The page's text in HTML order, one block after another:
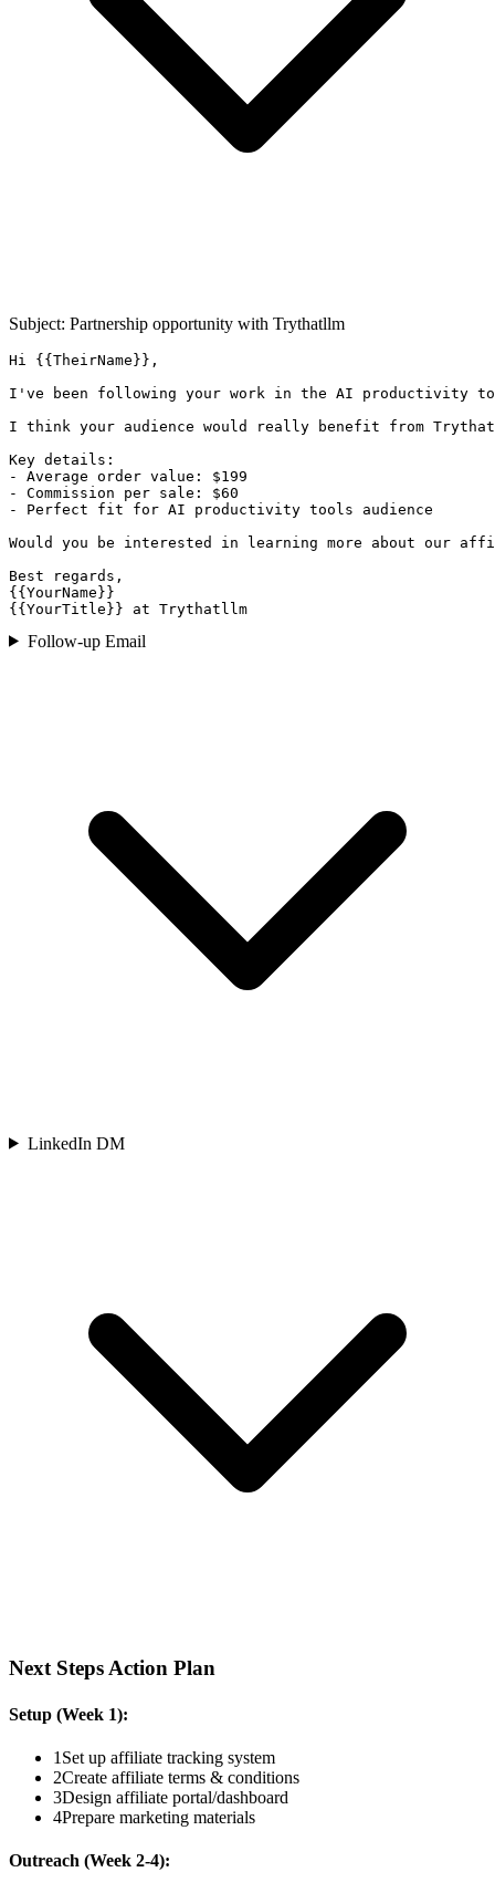
Subject: Partnership opportunity with Trythatllm
Hi {{TheirName}},
I've been following your work in the AI productivity
I think your audience would really benefit from
Key details:
- Average order value: $199
- Commission per sale: $60
- Perfect fit for AI productivity tools audience
Would you be interested in learning more about our
Best regards,
{{YourName}}
{{YourTitle}} at Trythatllm
Follow-up Email
LinkedIn DM
Next Steps Action Plan
Setup (Week 1):
1 Set up affiliate tracking system
2Create affiliate terms & conditions
3Design affiliate portal/dashboard
4Prepare marketing materials
Outreach (Week 2-4):